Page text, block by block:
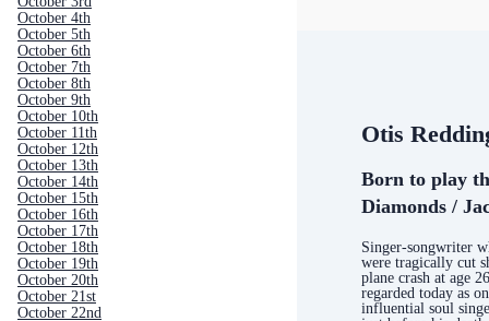
October 4th
October 5th
October 6th
October 7th
October 8th
October 9th
October 10th
October 11th
October 12th
October 13th
October 14th
October 15th
October 16th
October 17th
October 18th
October 19th
October 20th
October 21st
October 22nd
Otis
Born to play
Diamonds /
Singer-songwriter
were tragically cut
plane crash at age
regarded today as
influential soul